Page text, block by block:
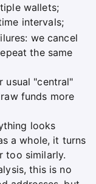
wallets;
intervals;
we cancel
the same
usual "central"
funds more
looks
a whole, it turns
too similarly.
this is no